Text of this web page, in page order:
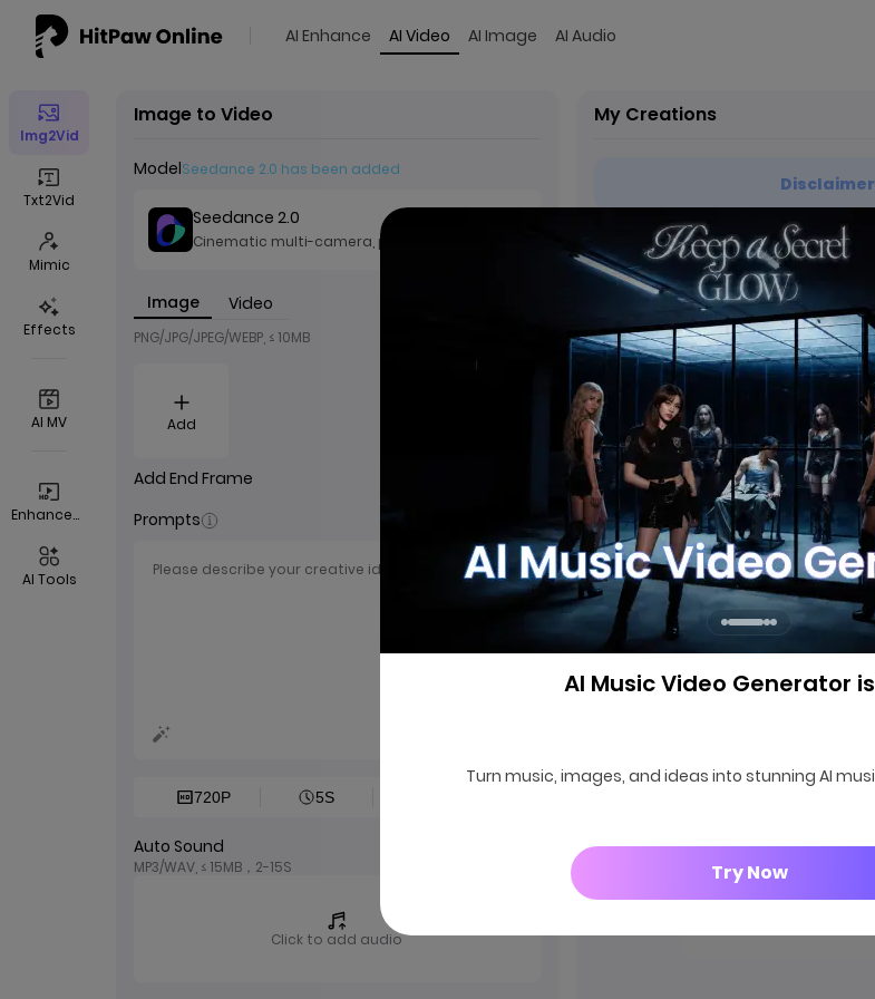
AI Enhance AI Video AI Image AI Audio
Img2Vid
Txt2Vid
Mimic
Effects
AI MV
EnhanceVid
AI Tools
Image to Video
ModelSeedance 2.0 has been added
Seedance 2.0
Cinematic multi-camera, precise AV sync
Image Video
PNG/JPG/JPEG/WEBP, ≤ 10MB
Add
Add End Frame
Prompts
720P 5S
Auto Sound
MP3/WAV, ≤ 15MB，2-15S
Click to add audio
My Creations
AI Music Video Generator
Turn music, images, and ideas into stunning AI
Try Now